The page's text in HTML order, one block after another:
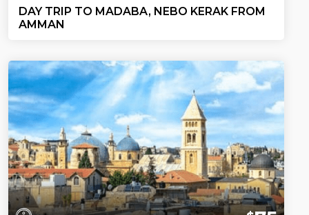
DAY TRIP TO MADABA, NEBO KERAK FROM
AMMAN